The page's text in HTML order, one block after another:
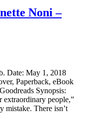
Noni –
Date: May 1, 2018
Paperback, eBook
Synopsis:
extraordinary people,”
mistake. There isn’t